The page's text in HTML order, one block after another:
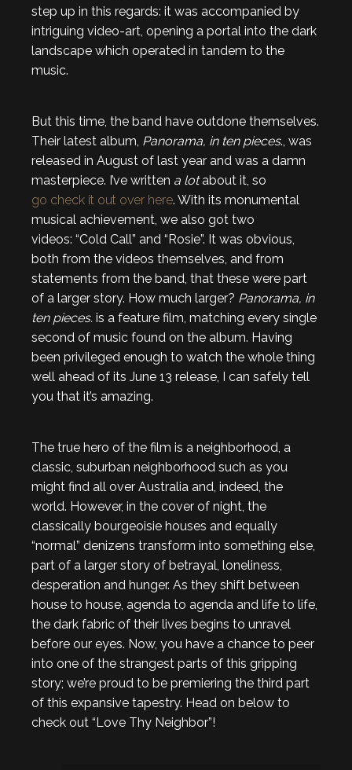
step up in this regards: it was accompanied by
intriguing video-art, opening a portal into the dark
landscape which operated in tandem to the
music.
But this time, the band have outdone themselves.
Their latest album, Panorama, in ten pieces., was
released in August of last year and was a damn
masterpiece. I’ve written a lotabout it, so
go check it out over here. With its monumental
musical achievement, we also got two
videos: “Cold Call” and “Rosie”. It was obvious,
both from the videos themselves, and from
statements from the band, that these were part
of a larger story. How much larger? Panorama, in
ten pieces. is a feature film, matching every single
second of music found on the album. Having
been privileged enough to watch the whole thing
well ahead of its June 13 release, I can safely tell
you that it’s amazing.
The true hero of the film is a neighborhood, a
classic, suburban neighborhood such as you
might find all over Australia and, indeed, the
world. However, in the cover of night, the
classically bourgeoisie houses and equally
“normal” denizens transform into something else,
part of a larger story of betrayal, loneliness,
desperation and hunger. As they shift between
house to house, agenda to agenda and life to life,
the dark fabric of their lives begins to unravel
before our eyes. Now, you have a chance to peer
into one of the strangest parts of this gripping
story; we’re proud to be premiering the third part
of this expansive tapestry. Head on below to
check out “Love Thy Neighbor”!